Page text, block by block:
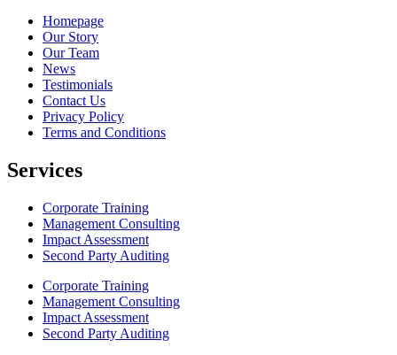
Homepage
Our Story
Our Team
News
Testimonials
Contact Us
Privacy Policy
Terms and Conditions
Services
Corporate Training
Management Consulting
Impact Assessment
Second Party Auditing
Corporate Training
Management Consulting
Impact Assessment
Second Party Auditing